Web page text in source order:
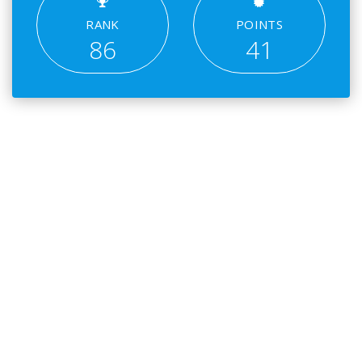
RANK
86
POINTS
41